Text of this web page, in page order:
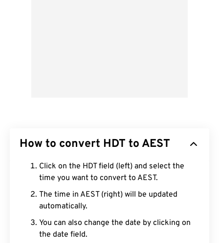
How to convert HDT to AEST
Click on the HDT field (left) and select the
time you want to convert to AEST.
The time in AEST (right) will be updated
automatically.
You can also change the date by clicking on
the date field.